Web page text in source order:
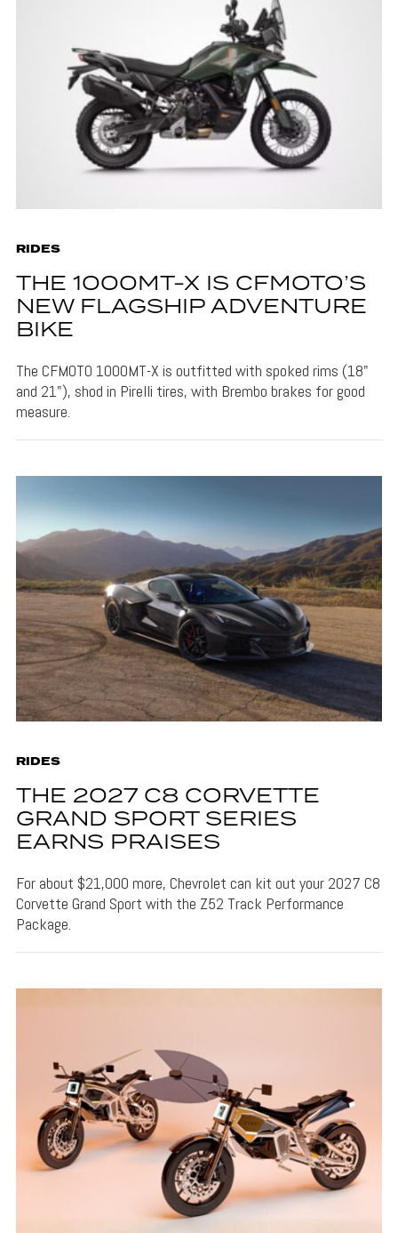
RIDES
THE 1000MT-X IS CFMOTO’S
NEW FLAGSHIP ADVENTURE
BIKE
The CFMOTO 1000MT-X is outfitted with spoked rims (18"
and 21"), shod in Pirelli tires, with Brembo brakes for good
measure.
RIDES
THE 2027 C8 CORVETTE
GRAND SPORT SERIES
EARNS PRAISES
For about $21,000 more, Chevrolet can kit out your 2027 C8
Corvette Grand Sport with the Z52 Track Performance
Package.